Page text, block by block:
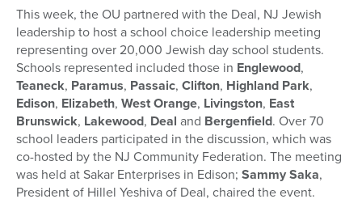
This week, the OU partnered with the Deal, NJ Jewish
leadership to host a school choice leadership meeting
representing over 20,000 Jewish day school students.
Schools represented included those in Englewood,
Teaneck, Paramus, Passaic, Clifton, Highland Park,
Edison, Elizabeth, West Orange, Livingston, East
Brunswick, Lakewood, Deal and Bergenfield. Over 70
school leaders participated in the discussion, which was
co-hosted by the NJ Community Federation. The meeting
was held at Sakar Enterprises in Edison; Sammy Saka,
President of Hillel Yeshiva of Deal, chaired the event.